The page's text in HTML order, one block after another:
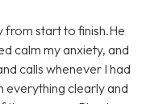
from start to finish.He
calm my anxiety, and
calls whenever I had
everything clearly and